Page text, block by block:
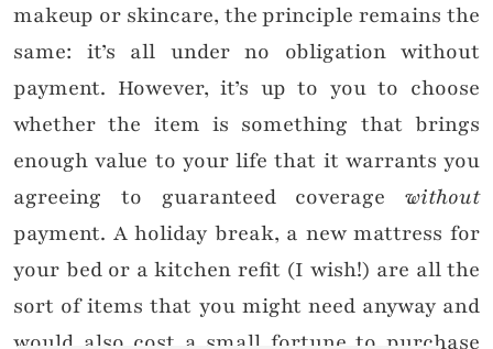
makeup or skincare, the principle remains the
same: it’s all under no obligation without
payment. However, it’s up to you to choose
whether the item is something that brings
enough value to your life that it warrants you
agreeing to guaranteed coverage without
payment. A holiday break, a new mattress for
your bed or a kitchen refit (I wish!) are all the
sort of items that you might need anyway and
would also cost a small fortune to purchase